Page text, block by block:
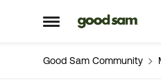
Open Side Menu
Skip to content
Good Sam Community